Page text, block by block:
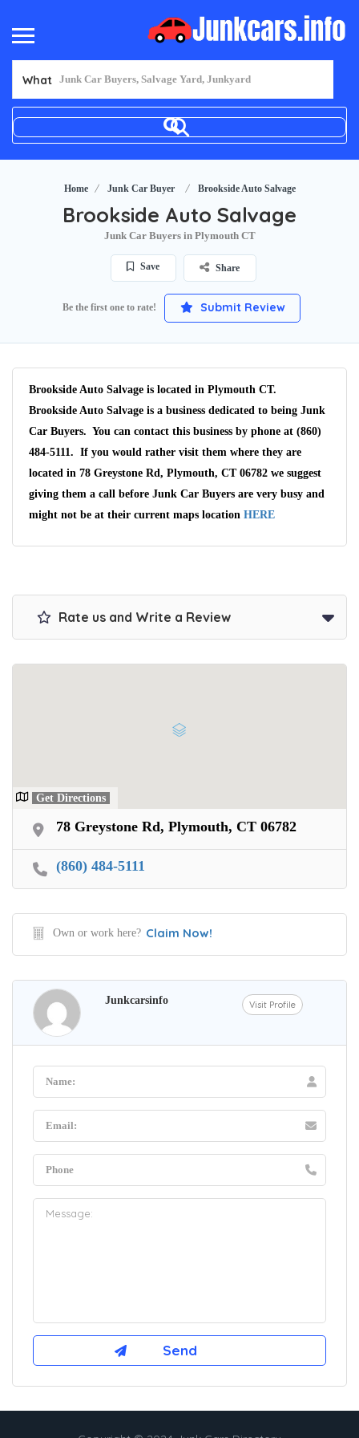
What
Home Junk Car Buyer Brookside Auto Salvage
Brookside Auto Salvage
Junk Car Buyers in Plymouth CT
Save Share
Be the first one to rate! Submit Review
Brookside Auto Salvage is located in Plymouth CT.
Brookside Auto Salvage is a business dedicated to being Junk
Car Buyers. You can contact this business by phone at (860)
484-5111. If you would rather visit them where they are
located in 78 Greystone Rd, Plymouth, CT 06782 we suggest
giving them a call before Junk Car Buyers are very busy and
might not be at their current maps location HERE
Rate us and Write a Review
Get Directions
78 Greystone Rd, Plymouth, CT 06782
(860) 484-5111
Own or work here? Claim Now!
Junkcarsinfo Visit Profile